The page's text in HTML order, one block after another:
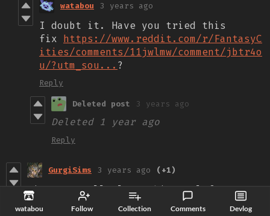
watabou Follow Collection Comments Devlog
watabou 3 years ago
I doubt it. Have you tried this
fix https://www.reddit.com/r/FantasyC
ities/comments/11jwlmw/comment/jbtr4o
u/?utm_sou... ?
Reply
Deleted post 3 years ago
Deleted 1 year ago
Reply
GurgiSims 3 years ago (+1)
First - Really love this tool for
visualizing neighborhoods. Being able